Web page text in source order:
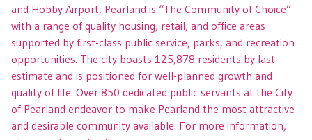
and Hobby Airport, Pearland is “The Community of Choice”
with a range of quality housing, retail, and office areas
supported by first-class public service, parks, and recreation
opportunities. The city boasts 125,878 residents by last
estimate and is positioned for well-planned growth and
quality of life. Over 850 dedicated public servants at the City
of Pearland endeavor to make Pearland the most attractive
and desirable community available. For more information,